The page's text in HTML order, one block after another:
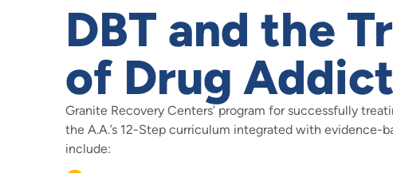
DBT and the
of Drug
Granite Recovery Centers’ program for successfully
the A.A.’s 12-Step curriculum integrated with evidence-
include: